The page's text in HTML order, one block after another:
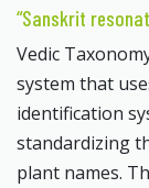
“Sanskrit
Vedic
system that
identification
standardizing
plant names.